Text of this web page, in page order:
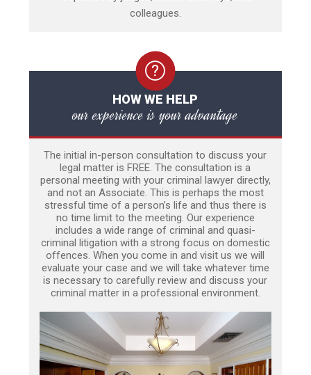
colleagues.
HOW WE HELP
our experience is your advantage
The initial in-person consultation to discuss your
legal matter is FREE. The consultation is a
personal meeting with your criminal lawyer directly,
and not an Associate. This is perhaps the most
stressful time of a person’s life and thus there is
no time limit to the meeting. Our experience
includes a wide range of criminal and quasi-
criminal litigation with a strong focus on domestic
offences. When you come in and visit us we will
evaluate your case and we will take whatever time
is necessary to carefully review and discuss your
criminal matter in a professional environment.